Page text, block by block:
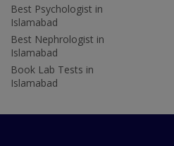
Best Psychologist in
Islamabad
Best Nephrologist in
Islamabad
Book Lab Tests in
Islamabad